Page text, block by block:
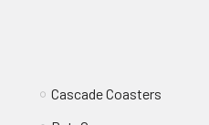
Cascade Coasters